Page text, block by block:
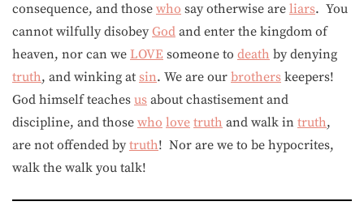
consequence, and those who say otherwise are liars. You
cannot wilfully disobey God and enter the kingdom of
heaven, nor can we LOVE someone to death by denying
truth, and winking at sin. We are our brothers keepers!
God himself teaches us about chastisement and
discipline, and those who love truth and walk in truth,
are not offended by truth! Nor are we to be hypocrites,
walk the walk you talk!